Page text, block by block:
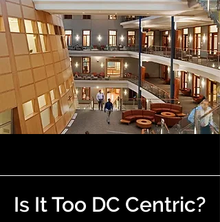
Is It Too DC Centric?